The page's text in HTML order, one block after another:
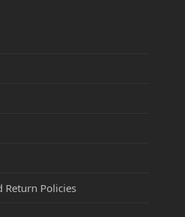
Return Policies